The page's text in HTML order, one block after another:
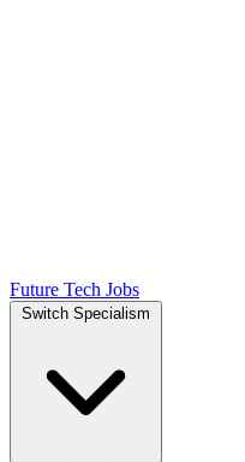
Future Tech Jobs
Switch Specialism